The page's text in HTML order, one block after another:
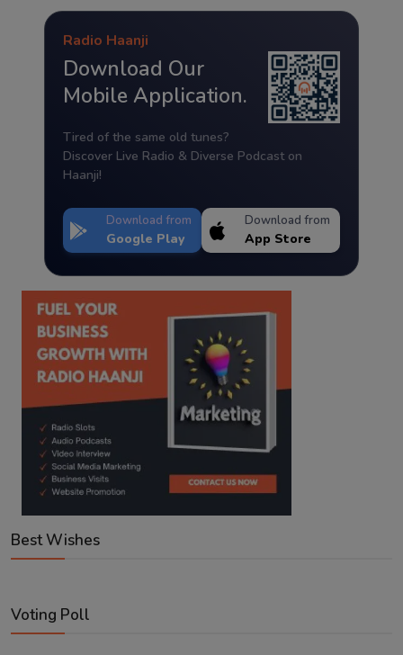
Radio Haanji
Download Our
Mobile Application.
Tired of the same old tunes?
Discover Live Radio & Diverse Podcast on
Haanji!
Download from
Google Play
Download from
App Store
Best Wishes
Voting Poll